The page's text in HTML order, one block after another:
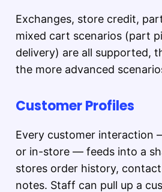
Exchanges, store credit,
mixed cart scenarios (part
delivery) are all supported,
the more advanced
Customer Profiles
Every customer interaction
or in-store — feeds into a
stores order history,
notes. Staff can pull up a